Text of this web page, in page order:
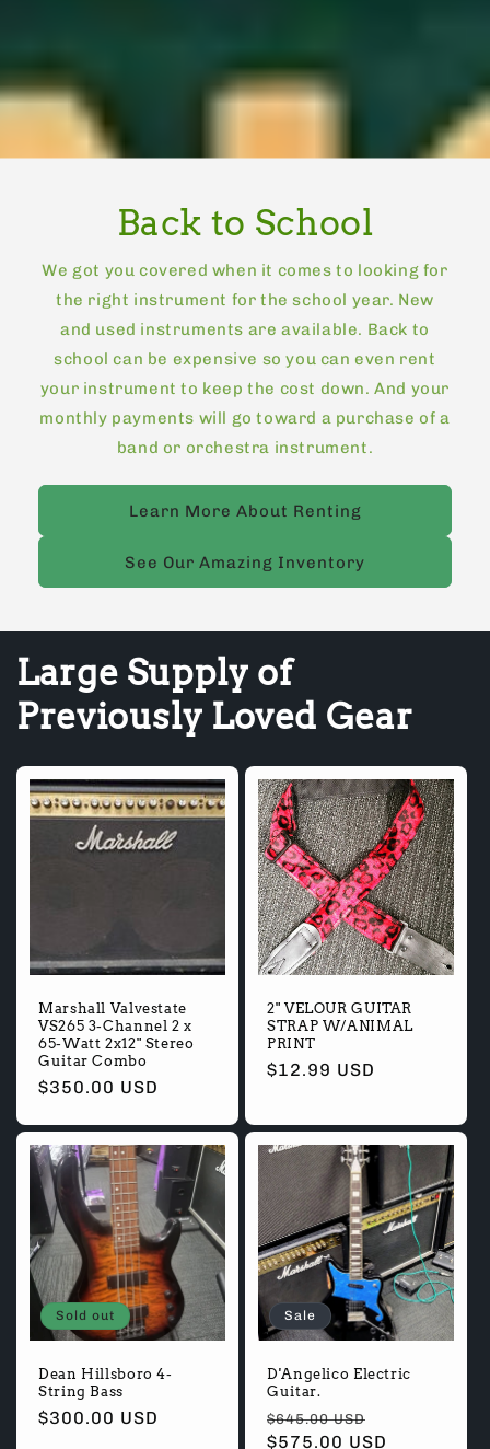
Back to School
We got you covered when it comes to looking for
the right instrument for the school year. New
and used instruments are available. Back to
school can be expensive so you can even rent
your instrument to keep the cost down. And your
monthly payments will go toward a purchase of a
band or orchestra instrument.
Learn More About Renting
See Our Amazing Inventory
Large Supply of
Previously Loved Gear
Marshall Valvestate
VS265 3-Channel 2 x
65-Watt 2x12" Stereo
Guitar Combo
Regular
$350.00 USD
2" VELOUR GUITAR
STRAP W/ANIMAL
PRINT
Regular
$12.99 USD
Sold out
Dean Hillsboro 4-
String Bass
Regular
$300.00 USD
Sale
D'Angelico Electric
Guitar.
Regular
price
$645.00 USD
price
$575.00 USD